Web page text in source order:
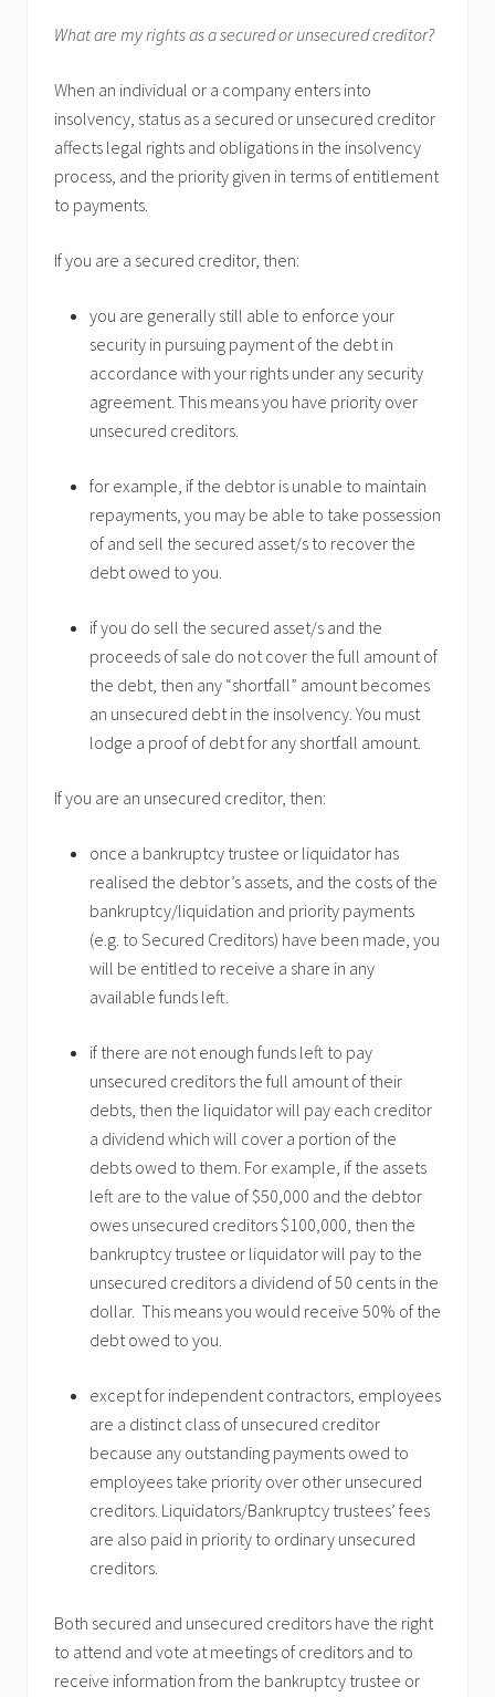
What are my rights as a secured or unsecured creditor?
When an individual or a company enters into
insolvency, status as a secured or unsecured creditor
affects legal rights and obligations in the insolvency
process, and the priority given in terms of entitlement
to payments.
If you are a secured creditor, then:
you are generally still able to enforce your
security in pursuing payment of the debt in
accordance with your rights under any security
agreement. This means you have priority over
unsecured creditors.
for example, if the debtor is unable to maintain
repayments, you may be able to take possession
of and sell the secured asset/s to recover the
debt owed to you.
if you do sell the secured asset/s and the
proceeds of sale do not cover the full amount of
the debt, then any “shortfall” amount becomes
an unsecured debt in the insolvency. You must
lodge a proof of debt for any shortfall amount.
If you are an unsecured creditor, then:
once a bankruptcy trustee or liquidator has
realised the debtor’s assets, and the costs of the
bankruptcy/liquidation and priority payments
(e.g. to Secured Creditors) have been made, you
will be entitled to receive a share in any
available funds left.
if there are not enough funds left to pay
unsecured creditors the full amount of their
debts, then the liquidator will pay each creditor
a dividend which will cover a portion of the
debts owed to them. For example, if the assets
left are to the value of $50,000 and the debtor
owes unsecured creditors $100,000, then the
bankruptcy trustee or liquidator will pay to the
unsecured creditors a dividend of 50 cents in the
dollar. This means you would receive 50% of the
debt owed to you.
except for independent contractors, employees
are a distinct class of unsecured creditor
because any outstanding payments owed to
employees take priority over other unsecured
creditors. Liquidators/Bankruptcy trustees’ fees
are also paid in priority to ordinary unsecured
creditors.
Both secured and unsecured creditors have the right
to attend and vote at meetings of creditors and to
receive information from the bankruptcy trustee or